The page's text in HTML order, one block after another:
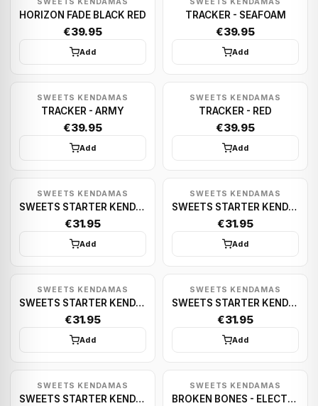
HORIZON FADE BLACK RED
€39.95
Add
TRACKER - SEAFOAM
€39.95
Add
SWEETS KENDAMAS
TRACKER - ARMY
€39.95
Add
SWEETS KENDAMAS
TRACKER - RED
€39.95
Add
SWEETS KENDAMAS
SWEETS STARTER KENDAMA (PURPLE)
€31.95
Add
SWEETS KENDAMAS
SWEETS STARTER KENDAMA (WHITE)
€31.95
Add
SWEETS KENDAMAS
SWEETS STARTER KENDAMA (PINK)
€31.95
Add
SWEETS KENDAMAS
SWEETS STARTER KENDAMA (TEAL)
€31.95
Add
SWEETS KENDAMAS
SWEETS STARTER KENDAMA (GREEN)
SWEETS KENDAMAS
BROKEN BONES - ELECTRIC PINK